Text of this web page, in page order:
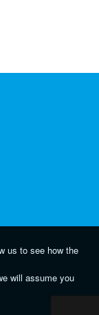
us to see how the
will assume you